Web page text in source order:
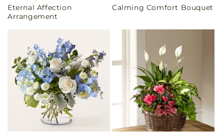
price
Eternal Affection
Arrangement
price
Calming Comfort Bouquet